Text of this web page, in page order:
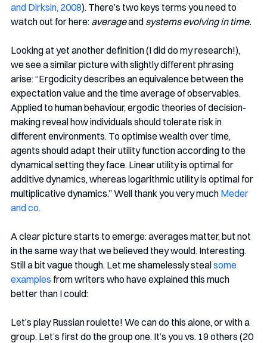
and Dirksin, 2008). There’s two keys terms you need to
watch out for here: average and systems evolving in time.
Looking at yet another definition (I did do my research!),
we see a similar picture with slightly different phrasing
arise: “Ergodicity describes an equivalence between the
expectation value and the time average of observables.
Applied to human behaviour, ergodic theories of decision-
making reveal how individuals should tolerate risk in
different environments. To optimise wealth over time,
agents should adapt their utility function according to the
dynamical setting they face. Linear utility is optimal for
additive dynamics, whereas logarithmic utility is optimal for
multiplicative dynamics.” Well thank you very much Meder
and co.
A clear picture starts to emerge: averages matter, but not
in the same way that we believed they would. Interesting.
Still a bit vague though. Let me shamelessly steal some
examples from writers who have explained this much
better than I could:
Let’s play Russian roulette! We can do this alone, or with a
group. Let’s first do the group one. It’s you vs. 19 others (20